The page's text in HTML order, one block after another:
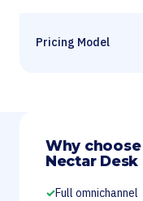
Pricing Model
Why choose
Nectar Desk
✓Full omnichannel